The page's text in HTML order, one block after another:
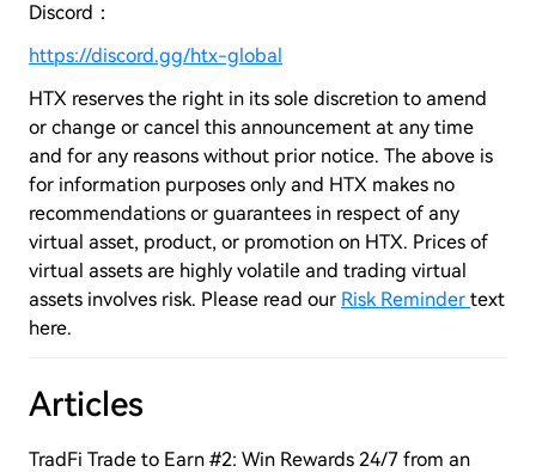
Discord：
https://discord.gg/htx-global
HTX reserves the right in its sole discretion to amend
or change or cancel this announcement at any time
and for any reasons without prior notice. The above is
for information purposes only and HTX makes no
recommendations or guarantees in respect of any
virtual asset, product, or promotion on HTX. Prices of
virtual assets are highly volatile and trading virtual
assets involves risk. Please read our Risk Reminder text
here.
Articles
TradFi Trade to Earn #2: Win Rewards 24/7 from an